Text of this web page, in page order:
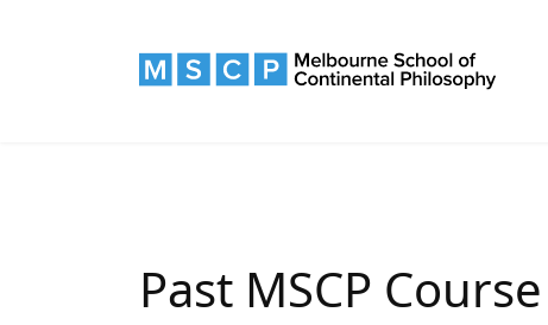
Past MSCP Course